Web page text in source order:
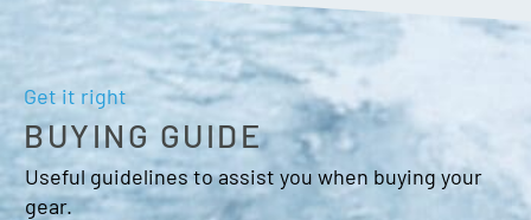
Get it right
BUYING GUIDE
Useful guidelines to assist you when buying your
gear.